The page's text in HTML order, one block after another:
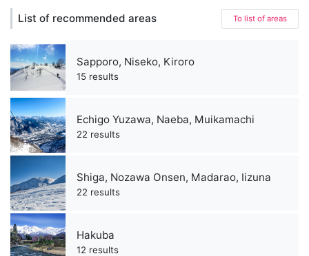
List of recommended areas To list of areas
Sapporo, Niseko, Kiroro
15 results
Echigo Yuzawa, Naeba, Muikamachi
22 results
Shiga, Nozawa Onsen, Madarao, Iizuna
22 results
Hakuba
12 results